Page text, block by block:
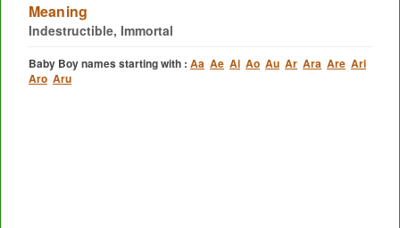
Meaning
Indestructible, Immortal
Baby Boy names starting with : Aa Ae Ai Ao Au Ar Ara Are Ari
Aro Aru